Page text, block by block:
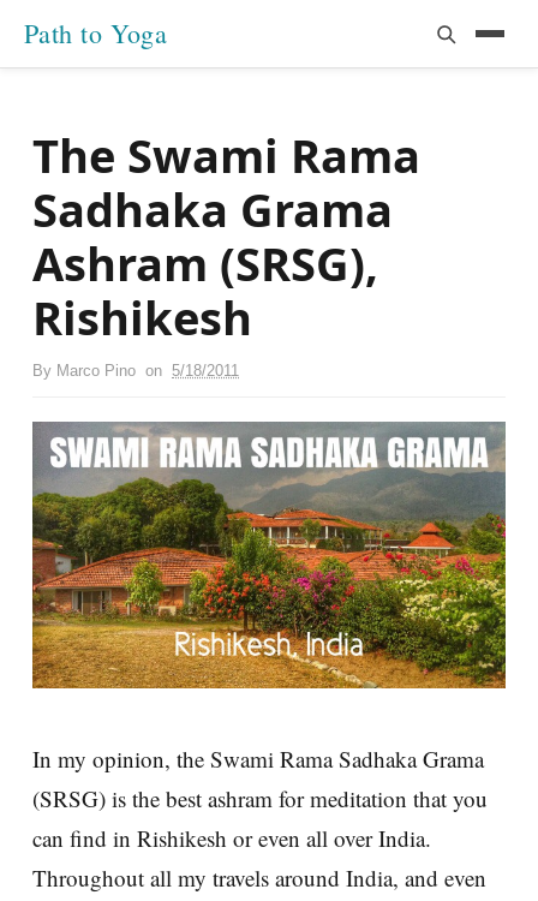
Path to Yoga
The Swami Rama
Sadhaka Grama
Ashram (SRSG),
Rishikesh
By Marco Pino on 5/18/2011
In my opinion, the Swami Rama Sadhaka Grama
(SRSG) is the best ashram for meditation that you
can find in Rishikesh or even all over India.
Throughout all my travels around India, and even